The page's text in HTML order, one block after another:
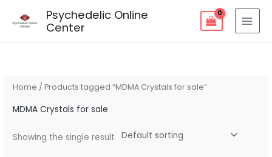
Psychedelic Online
Center
Home / Products tagged “MDMA Crystals for sale”
MDMA Crystals for sale
Showing the single result